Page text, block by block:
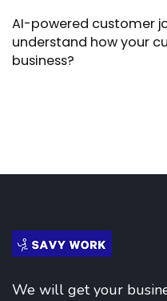
AI-powered customer
understand how your
business?
We will get your